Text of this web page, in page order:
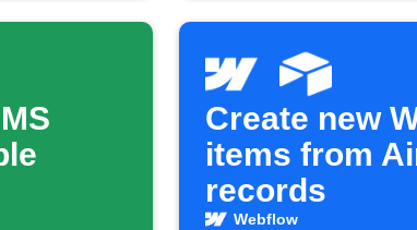
Create new
items from
records
Webflow